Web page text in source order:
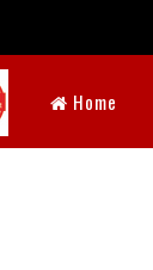
Home